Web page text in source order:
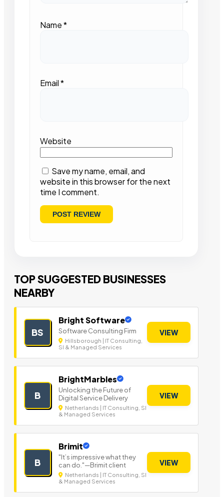
Name*
Email*
Website
Save my name, email, and
website in this browser for the next
time I comment.
TOP SUGGESTED BUSINESSES
NEARBY
BS
Bright Software
Software Consulting Firm
Hillsborough | IT Consulting,
SI & Managed Services
VIEW
B
BrightMarbles
Unlocking the Future of
Digital Service Delivery
Netherlands | IT Consulting, SI
& Managed Services
VIEW
B
Brimit
"It’s impressive what they
can do."—Brimit client
Netherlands | IT Consulting, SI
& Managed Services
VIEW